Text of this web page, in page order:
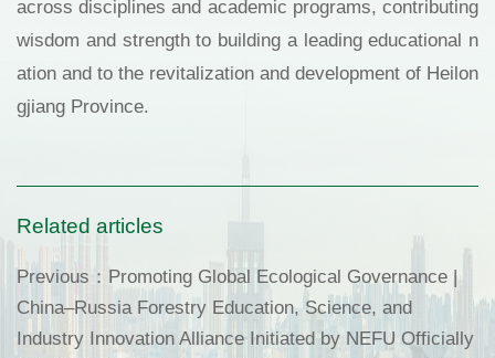
across disciplines and academic programs, contributing
wisdom and strength to building a leading educational n
ation and to the revitalization and development of Heilon
gjiang Province.
Related articles
Previous： Promoting Global Ecological Governance |
China–Russia Forestry Education, Science, and
Industry Innovation Alliance Initiated by NEFU Officially